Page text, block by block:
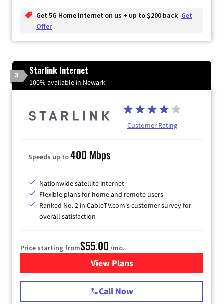
Get 5G Home Internet on us + up to $200 back Get
Offer
3 Starlink Internet
100% available in Newark
Customer Rating
Speeds up to400 Mbps
Nationwide satellite internet
Flexible plans for home and remote users
Ranked No. 2 in CableTV.com's customer survey for
overall satisfaction
Price starting from$55.00 /mo.
View Plansfor Starlink Internet
Call Now